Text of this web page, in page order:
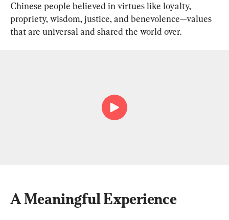
Chinese people believed in virtues like loyalty,
propriety, wisdom, justice, and benevolence—values
that are universal and shared the world over.
A Meaningful Experience